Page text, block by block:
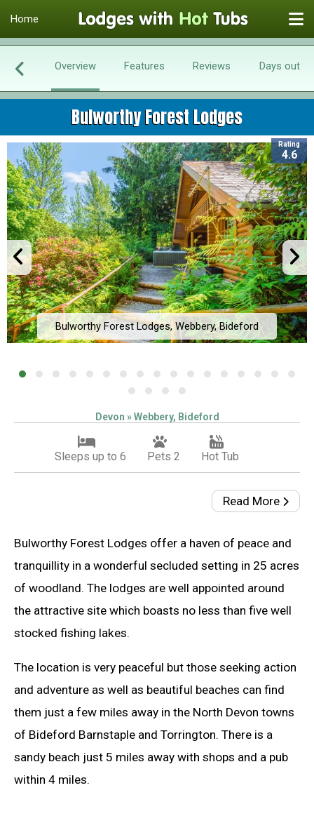
Home
Overview Features Reviews Days out
Bulworthy Forest Lodges
Rating
4.6
Bulworthy Forest Lodges, Webbery, Bideford
Devon » Webbery, Bideford
Sleeps up to 6 Pets 2 Hot Tub
Read More
Bulworthy Forest Lodges offer a haven of peace and
tranquillity in a wonderful secluded setting in 25 acres
of woodland. The lodges are well appointed around
the attractive site which boasts no less than five well
stocked fishing lakes.
The location is very peaceful but those seeking action
and adventure as well as beautiful beaches can find
them just a few miles away in the North Devon towns
of Bideford Barnstaple and Torrington. There is a
sandy beach just 5 miles away with shops and a pub
within 4 miles.